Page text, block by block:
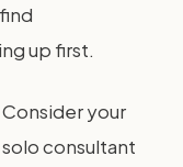
up first.
your
consultant